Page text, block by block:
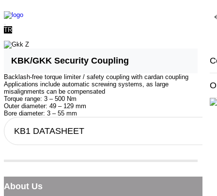
TR
KBK/GKK Security Coupling
Backlash-free torque limiter / safety coupling with cardan coupling
Applications include automatic screwing systems, as large
misalignments can be compensated
Torque range: 3 – 500 Nm
Outer diameter: 49 – 129 mm
Bore diameter: 3 – 55 mm
KB1 DATASHEET
About Us